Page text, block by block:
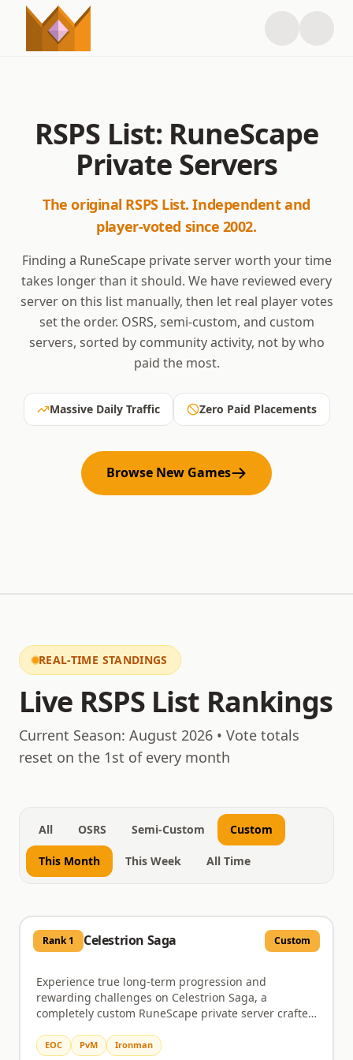
RSPS List: RuneScape
Private Servers
The original RSPS List. Independent and
player-voted since 2002.
Finding a RuneScape private server worth your time
takes longer than it should. We have reviewed every
server on this list manually, then let real player votes
set the order. OSRS, semi-custom, and custom
servers, sorted by community activity, not by who
paid the most.
Massive Daily Traffic Zero Paid Placements
Browse New Games
REAL-TIME STANDINGS
Live RSPS List Rankings
August 10, 2026
Current Season: August 2026 • Vote totals
reset on the 1st of every month
All OSRS Semi-Custom Custom
This Month This Week All Time
Rank1 Celestrion Saga Custom
Experience true long-term progression and
rewarding challenges on Celestrion Saga, a
completely custom RuneScape private server crafted
world brimming with custom zones, distinctive
EOC PvM Ironman